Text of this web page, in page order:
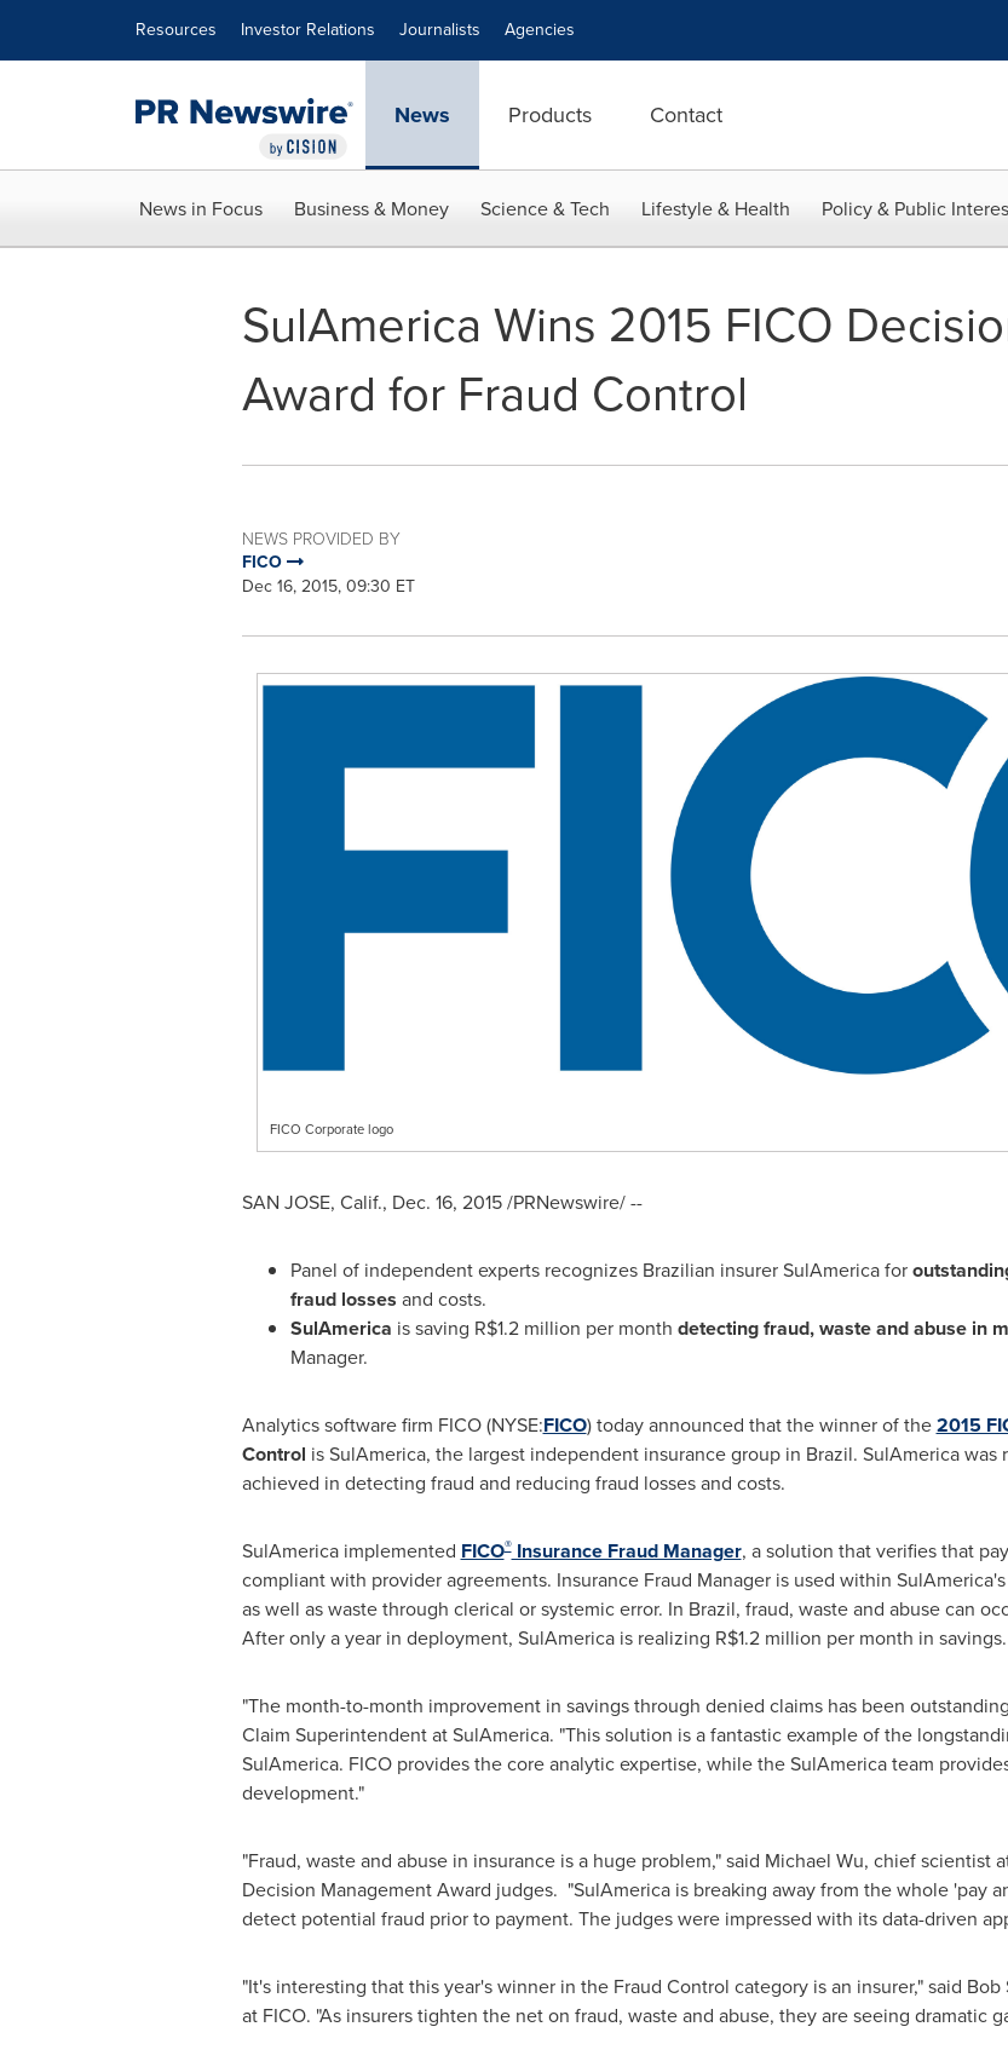
Resources Investor Relations Journalists Agencies
News Products Contact
News in Focus Business & Money Science & Tech Lifestyle & Health Policy & Public
SulAmerica Wins 2015 FICO
Award for Fraud Control
NEWS PROVIDED BY
FICO
Dec 16, 2015, 09:30 ET
FICO Corporate logo
SAN JOSE, Calif., Dec. 16, 2015/PRNewswire/ --
Panel of independent experts recognizes Brazilian insurer SulAmerica for
fraud losses and costs.
SulAmerica is saving R$1.2 million per month detecting fraud, waste and abuse in
Manager.
Analytics software firm FICO (NYSE:FICO) today announced that the winner of the2015
Control is SulAmerica, the largest independent insurance group in Brazil. SulAmerica
achieved in detecting fraud and reducing fraud losses and costs.
SulAmerica implemented FICO®Insurance Fraud Manager, a solution that verifies that
compliant with provider agreements. Insurance Fraud Manager is used within
as well as waste through clerical or systemic error. In Brazil, fraud, waste and abuse can
After only a year in deployment, SulAmerica is realizing R$1.2 million per month in savings.
"The month-to-month improvement in savings through denied claims has been
Claim Superintendent at SulAmerica. "This solution is a fantastic example of the
SulAmerica. FICO provides the core analytic expertise, while the SulAmerica team
development."
"Fraud, waste and abuse in insurance is a huge problem," said Michael Wu, chief scientist
Decision Management Award judges. "SulAmerica is breaking away from the whole 'pay
detect potential fraud prior to payment. The judges were impressed with its data-driven
"It's interesting that this year's winner in the Fraud Control category is an insurer," said Bob
at FICO. "As insurers tighten the net on fraud, waste and abuse, they are seeing dramatic